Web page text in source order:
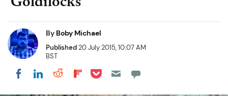
By Boby Michael
Published20 July 2015, 10:07 AM
BST
Share on Facebook
Share on LinkedIn
Share on Reddit
Share on Flipboard
Share on Pocket